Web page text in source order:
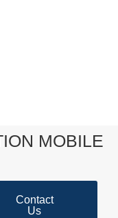
MOBILE
Contact
Us